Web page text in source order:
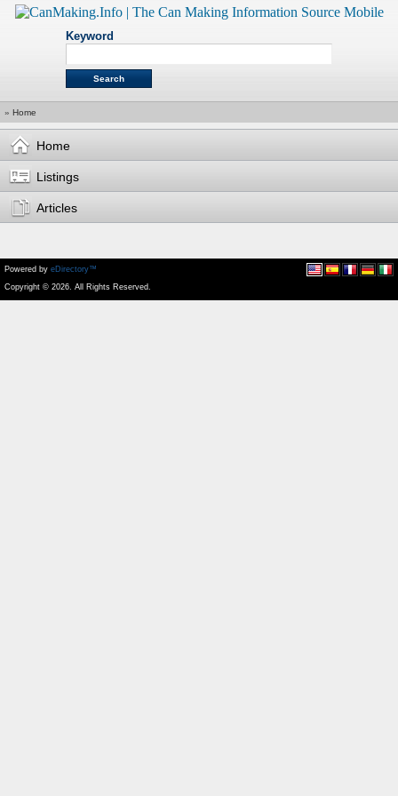
Keyword
» Home
Home
Listings
Articles
Powered by eDirectory™
Copyright © 2026. All Rights Reserved.